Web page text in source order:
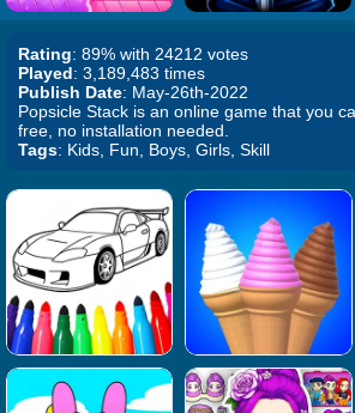
Rating: 89% with 24212 votes
Played: 3,189,483 times
Publish Date: May-26th-2022
Popsicle Stack is an online game that you
free, no installation needed.
Tags: Kids, Fun, Boys, Girls, Skill